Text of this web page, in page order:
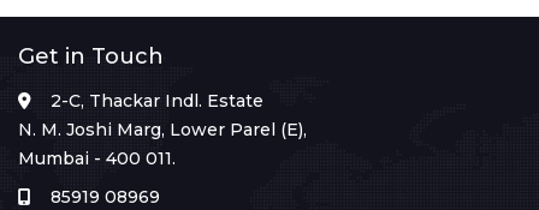
Get in Touch
2-C, Thackar Indl. Estate
N. M. Joshi Marg, Lower Parel (E),
Mumbai - 400 011.
85919 08969